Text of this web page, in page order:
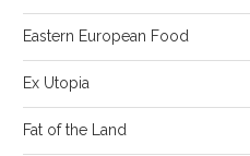
Eastern European Food
Ex Utopia
Fat of the Land